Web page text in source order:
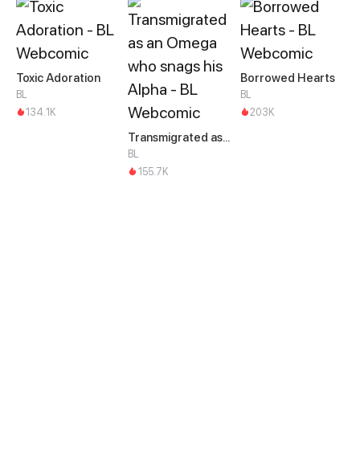
Toxic Adoration
BL
134.1K
Transmigrated as an Omega who snags his Alpha
BL
155.7K
Borrowed Hearts
BL
203K